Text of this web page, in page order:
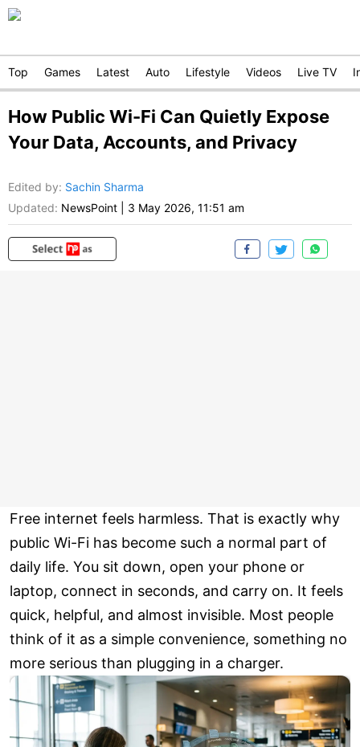
Top Games Latest Auto Lifestyle Videos Live TV
How Public Wi-Fi Can Quietly Expose
Your Data, Accounts, and Privacy
Edited by: Sachin Sharma
Updated: NewsPoint 3 May 2026, 11:51 am
Free internet feels harmless. That is exactly why
public Wi-Fi has become such a normal part of
daily life. You sit down, open your phone or
laptop, connect in seconds, and carry on. It feels
quick, helpful, and almost invisible. Most people
think of it as a simple convenience, something no
more serious than plugging in a charger.